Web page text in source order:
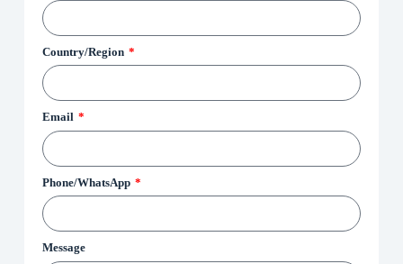
Country/Region
Email
Phone/WhatsApp
Message